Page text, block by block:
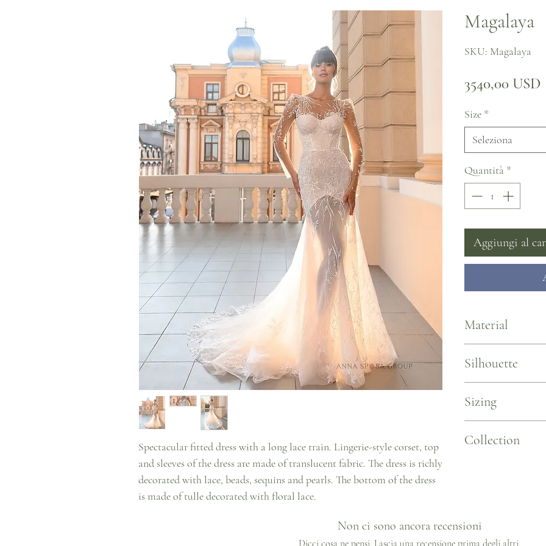
Spectacular fitted dress with a long lace train. Lingerie-style corset, top
and sleeves of the dress are made of translucent fabric. The dress is richly
decorated with lace, beads, sequins and pearls. The bottom of the dress
is made of tulle decorated with floral lace.
Magalaya
SKU: Magalaya
3540,00 USD
Size *
Seleziona
Quantità *
Aggiungi al
Material
Silhouette
Sizing
US 2/EU 34 ~ B 31.5/W
Collection
Non ci sono ancora recensioni
Dicci cosa ne pensi. Lascia una recensione prima degli altri.